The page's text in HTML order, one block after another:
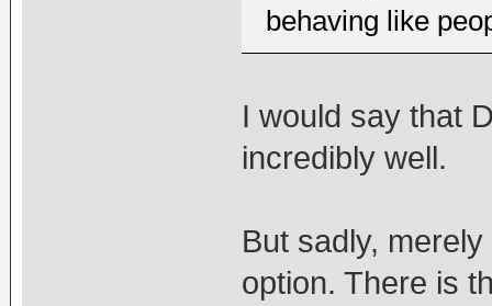
behaving like
I would say that
incredibly well.
But sadly,
option. There is